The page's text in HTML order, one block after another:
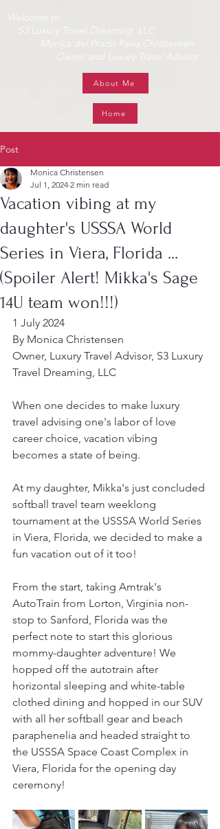
Welcome to
S3 Luxury Travel Dreaming, LLC
Monica del Prado Pavia Christensen
Owner and Luxury Travel Advisor
Home
About Me
Post
Vacation vibing at my
daughter's USSSA World
Series in Viera, Florida ...
(Spoiler Alert! Mikka's Sage
14U team won!!!)
Monica Christensen
Jul 1, 2024 2 min read
1 July 2024
By Monica Christensen
Owner, Luxury Travel Advisor, S3 Luxury
Travel Dreaming, LLC
When one decides to make luxury
travel advising one's labor of love
career choice, vacation vibing
becomes a state of being.
At my daughter, Mikka's just concluded
softball travel team weeklong
tournament at the USSSA World Series
in Viera, Florida, we decided to make a
fun vacation out of it too!
From the start, taking Amtrak's
AutoTrain from Lorton, Virginia non-
stop to Sanford, Florida was the
perfect note to start this glorious
mommy-daughter adventure! We
hopped off the autotrain after
horizontal sleeping and white-table
clothed dining and hopped in our SUV
with all her softball gear and beach
paraphenelia and headed straight to
the USSSA Space Coast Complex in
Viera, Florida for the opening day
ceremony!